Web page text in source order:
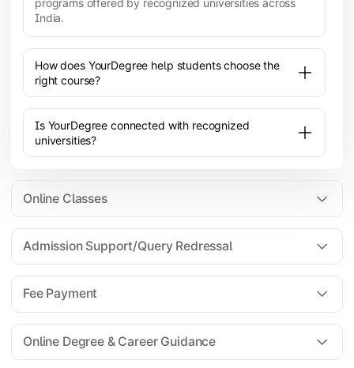
India.
How does YourDegree help students choose the
right course?
Is YourDegree connected with recognized
universities?
Online Classes
All the courses are 100% online; you will need a
laptop/PC/phone with stable internet connection to
attend live lectures and access educational
resources.
Admission Support/Query Redressal
For all queries until admission, academic counsellors
are available to guide you through every step. Post-
enrollment, dedicated student support teams assist
learners with program-related concerns.
Fee Payment
YourDegree does not collect fees directly.
Online Degree & Career Guidance